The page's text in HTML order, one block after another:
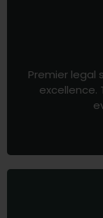
Premier legal
excellence.